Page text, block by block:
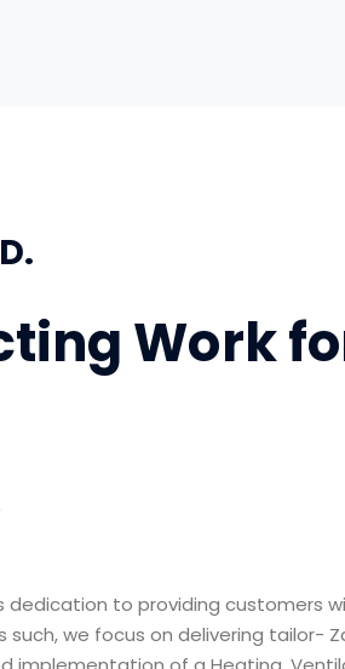
Work
dedication to providing customers
we focus on delivering